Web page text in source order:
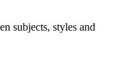
subjects, styles and